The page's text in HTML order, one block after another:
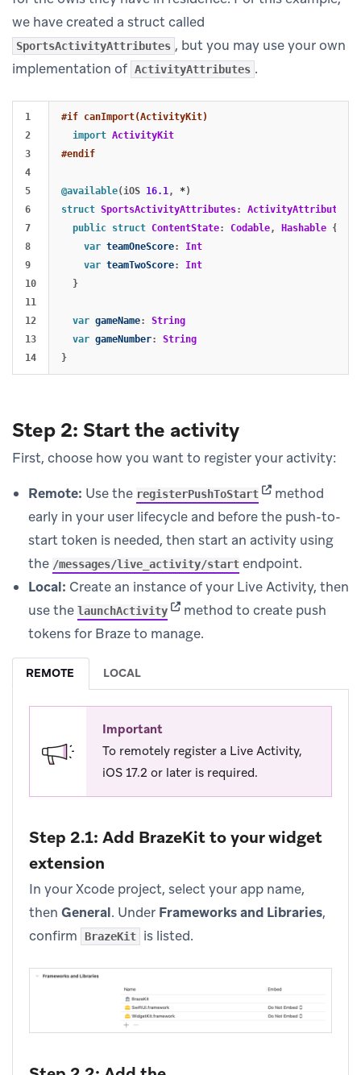
we have created a struct called
SportsActivityAttributes , but you may use your own
implementation of ActivityAttributes .
1
2
3
4
5
6
7
8
9
10
11
12
13
#if canImport(ActivityKit)
import ActivityKit
#endif
@available(iOS 16.1 , *)
struct SportsActivityAttributes: ActivityAttributes
public struct ContentState: Codable, Hashable {
var teamOneScore:
Int
var teamTwoScore:
Int
}
var gameName:
String
var gameNumber:
String
}
Step 2: Start the activity
First, choose how you want to register your activity:
Remote: Use the registerPushToStart(opens in new
method
early in your user lifecycle and before the push-to-
start token is needed, then start an activity using
the /messages/live_activity/start endpoint.
Local: Create an instance of your Live Activity, then
use the launchActivity(opens in new tab)
method to create push
tokens for Braze to manage.
REMOTE LOCAL
Important
To remotely register a Live Activity,
iOS 17.2 or later is required.
Step 2.1: Add BrazeKit to your widget
extension
In your Xcode project, select your app name,
then General. Under Frameworks and Libraries,
confirm
BrazeKit is listed.